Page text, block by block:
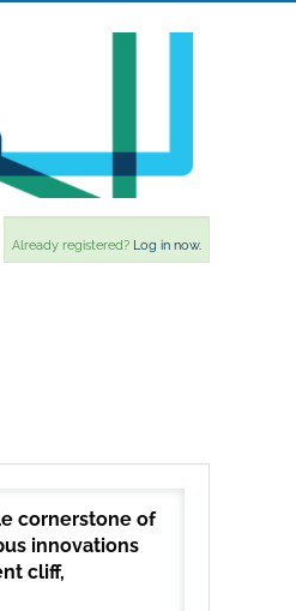
Already registered? Log in now.
cornerstone of
innovations
cliff,